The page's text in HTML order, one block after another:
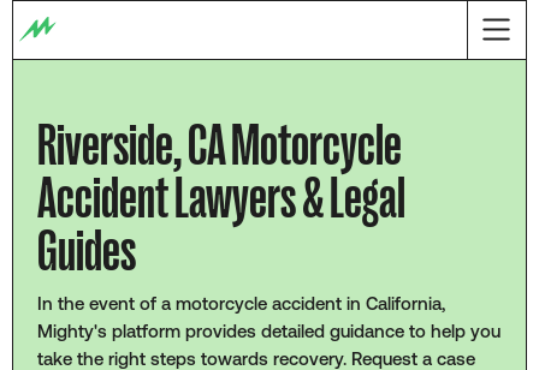
Riverside, CA Motorcycle
Accident Lawyers & Legal
Guides
In the event of a motorcycle accident in California,
Mighty's platform provides detailed guidance to help you
take the right steps towards recovery. Request a case